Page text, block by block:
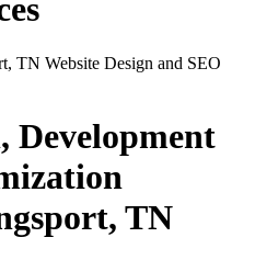
TN Website Design and SEO
Development
TN